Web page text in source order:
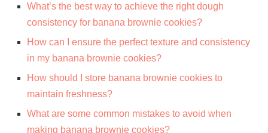
What’s the best way to achieve the right dough
consistency for banana brownie cookies?
How can I ensure the perfect texture and consistency
in my banana brownie cookies?
How should I store banana brownie cookies to
maintain freshness?
What are some common mistakes to avoid when
making banana brownie cookies?